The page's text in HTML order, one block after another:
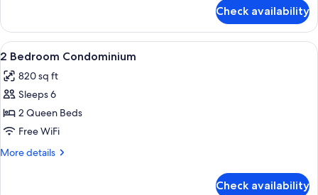
Condominium
Check availability
View
all
photos
for
2
Bedroom
Condominium
A bedroom with a large bed, two
11
2 Bedroom Condominium
820 sq ft
Sleeps 6
2 Queen Beds
Free WiFi
More details
More
Check availability